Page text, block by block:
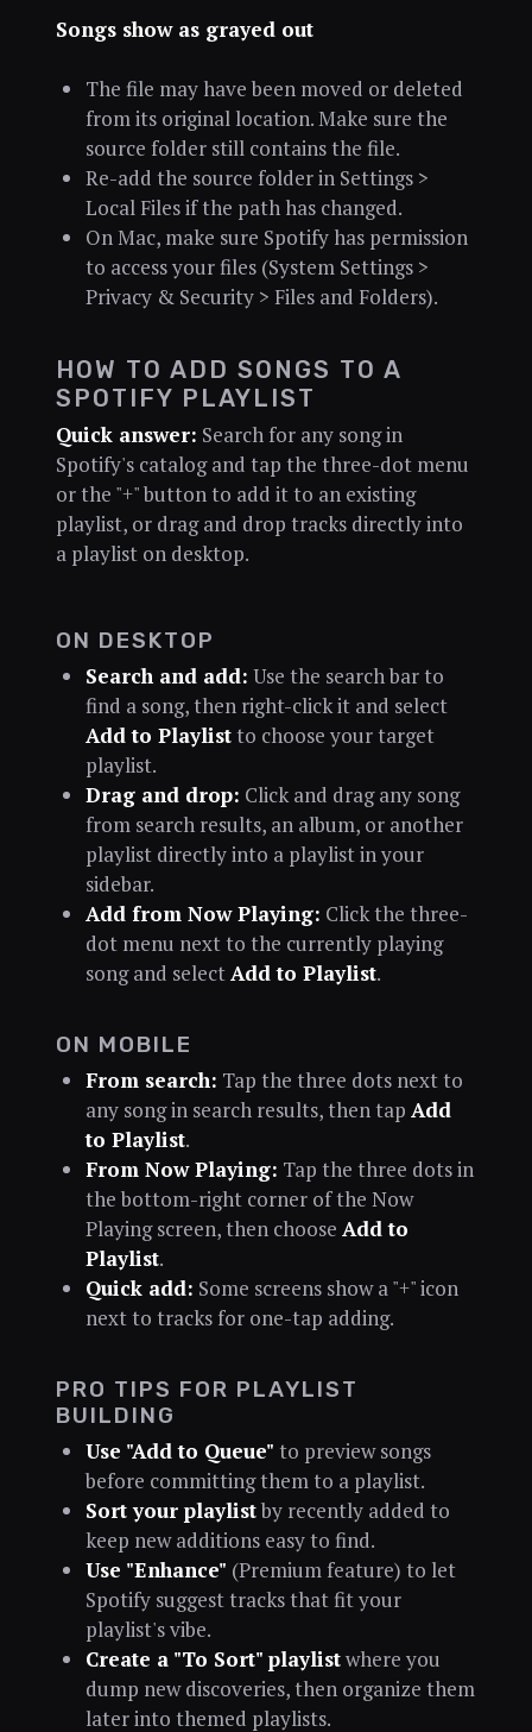
Songs show as grayed out
The file may have been moved or deleted
from its original location. Make sure the
source folder still contains the file.
Re-add the source folder in Settings >
Local Files if the path has changed.
On Mac, make sure Spotify has permission
to access your files (System Settings >
Privacy & Security > Files and Folders).
HOW TO ADD SONGS TO A
SPOTIFY PLAYLIST
Quick answer: Search for any song in
Spotify's catalog and tap the three-dot menu
or the "+" button to add it to an existing
playlist, or drag and drop tracks directly into
a playlist on desktop.
ON DESKTOP
Search and add: Use the search bar to
find a song, then right-click it and select
Add to Playlistto choose your target
playlist.
Drag and drop: Click and drag any song
from search results, an album, or another
playlist directly into a playlist in your
sidebar.
Add from Now Playing: Click the three-
dot menu next to the currently playing
song and selectAdd to Playlist.
ON MOBILE
From search: Tap the three dots next to
any song in search results, then tap Add
to Playlist.
From Now Playing: Tap the three dots in
the bottom-right corner of the Now
Playing screen, then choose Add to
Playlist.
Quick add: Some screens show a "+" icon
next to tracks for one-tap adding.
PRO TIPS FOR PLAYLIST
BUILDING
Use "Add to Queue" to preview songs
before committing them to a playlist.
Sort your playlistby recently added to
keep new additions easy to find.
Use "Enhance" (Premium feature) to let
Spotify suggest tracks that fit your
playlist's vibe.
Create a "To Sort" playlistwhere you
dump new discoveries, then organize them
later into themed playlists.